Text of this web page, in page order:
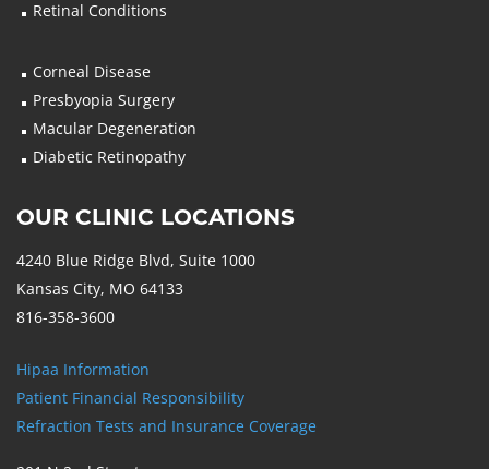
Retinal Conditions
Corneal Disease
Presbyopia Surgery
Macular Degeneration
Diabetic Retinopathy
OUR CLINIC LOCATIONS
4240 Blue Ridge Blvd, Suite 1000
Kansas City, MO 64133
816-358-3600
Hipaa Information
Patient Financial Responsibility
Refraction Tests and Insurance Coverage